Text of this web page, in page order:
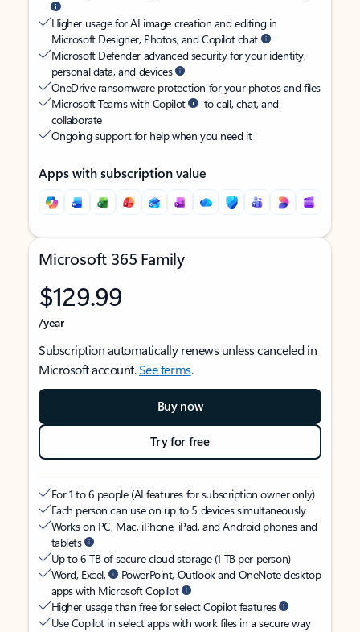
Higher usage for AI image creation and editing in
Microsoft Designer, Photos, and Copilot chat
Microsoft Defender advanced security for your identity,
personal data, and devices
OneDrive ransomware protection for your photos and files
Microsoft Teams with Copilot
to call, chat, and
collaborate
Ongoing support for help when you need it
Apps with subscription value
Microsoft 365 Family
$129.99
/year
Subscription automatically renews unless canceled in
Microsoft account.See terms.
Buy now
Try for free
For 1 to 6 people (AI features for subscription owner only)
Each person can use on up to 5 devices simultaneously
Works on PC, Mac, iPhone, iPad, and Android phones and
tablets
Up to 6 TB of secure cloud storage (1 TB per person)
Word, Excel,
PowerPoint, Outlook and OneNote desktop
apps with Microsoft Copilot
Higher usage than free for select Copilot features
Use Copilot in select apps with work files in a secure way